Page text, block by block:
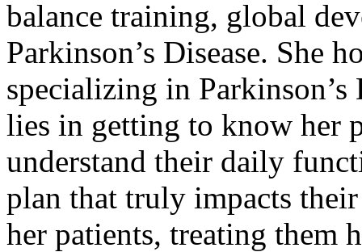
balance training, global
Parkinson’s Disease. She
specializing in Parkinson’s
lies in getting to know her
understand their daily
plan that truly impacts
her patients, treating them